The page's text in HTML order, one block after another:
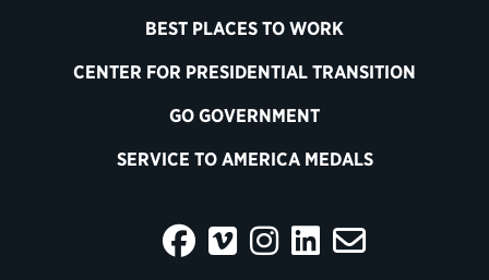
BEST PLACES TO WORK
CENTER FOR PRESIDENTIAL TRANSITION
GO GOVERNMENT
SERVICE TO AMERICA MEDALS